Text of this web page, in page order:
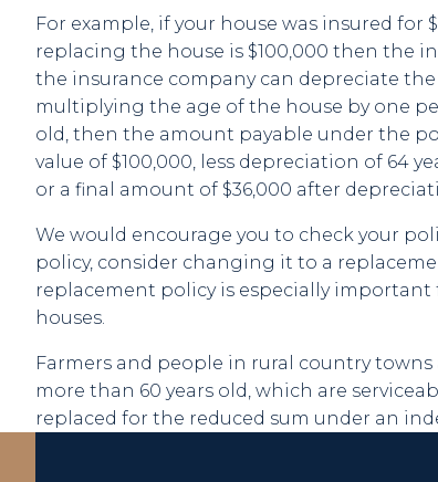
For example, if your house was insured for
replacing the house is $100,000 then the
the insurance company can depreciate
multiplying the age of the house by one
old, then the amount payable under the
value of $100,000, less depreciation of 64
or a final amount of $36,000 after
We would encourage you to check your
policy, consider changing it to a
replacement policy is especially important
houses.
Farmers and people in rural country
more than 60 years old, which are
replaced for the reduced sum under an